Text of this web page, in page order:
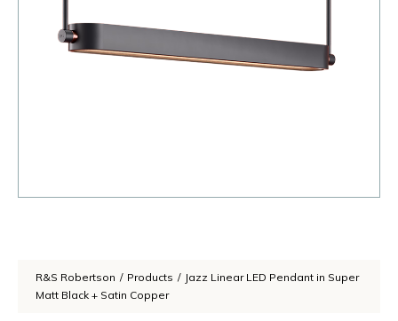
R&S Robertson / Products / Jazz Linear LED Pendant in Super
Matt Black + Satin Copper